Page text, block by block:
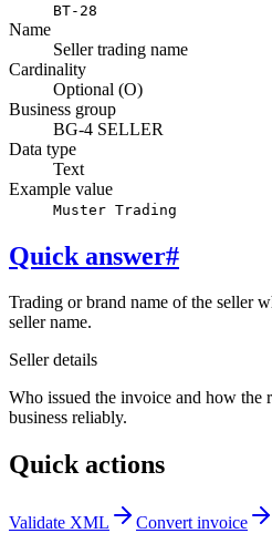
BT-28
Name
Seller trading name
Cardinality
Optional (O)
Business group
BG-4 SELLER
Data type
Text
Example value
Muster Trading
Quick answer#
Trading or brand name of the seller
seller name.
Seller details
Who issued the invoice and how the
business reliably.
Quick actions
Validate XML Convert invoice